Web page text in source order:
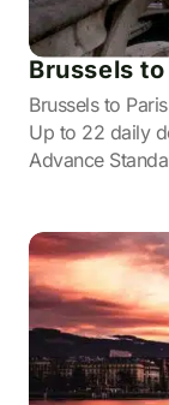
Brussels
Brussels to
Up to 22 daily
Advance